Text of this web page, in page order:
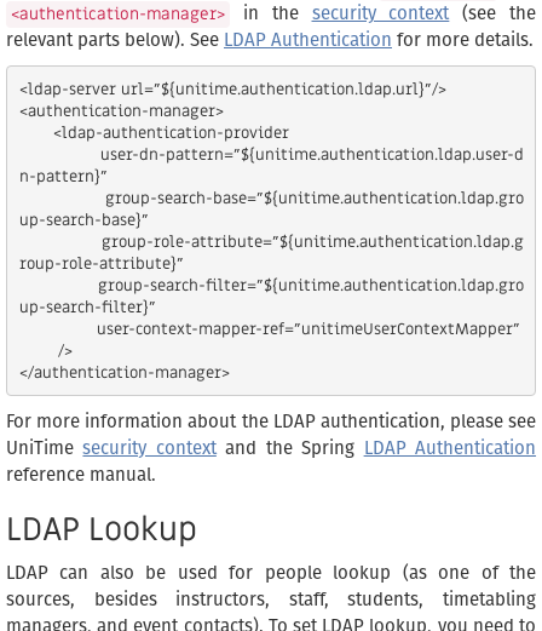
<authentication-manager>
in the security context(see the
relevant parts below). See LDAP Authentication for more details.
<ldap-server url="${unitime.authentication.ldap.url}"/>
<authentication-manager>
<ldap-authentication-provider
user-dn-pattern="${unitime.authentication.ldap.user-d
n-pattern}"
group-search-base="${unitime.authentication.ldap.gro
up-search-base}"
group-role-attribute="${unitime.authentication.ldap.g
roup-role-attribute}"
group-search-filter="${unitime.authentication.ldap.gro
up-search-filter}"
user-context-mapper-ref="unitimeUserContextMapper"
/>
</authentication-manager>
For more information about the LDAP authentication, please see
UniTimesecurity contextand the Spring LDAP Authentication
reference manual.
LDAP Lookup
LDAP can also be used for people lookup (as one of the
sources, besides instructors, staff, students, timetabling
managers, and event contacts). To set LDAP lookup, you need to